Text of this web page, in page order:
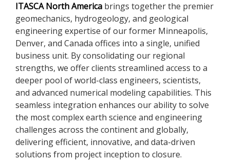
ITASCA North America brings together the premier
geomechanics, hydrogeology, and geological
engineering expertise of our former Minneapolis,
Denver, and Canada offices into a single, unified
business unit. By consolidating our regional
strengths, we offer clients streamlined access to a
deeper pool of world-class engineers, scientists,
and advanced numerical modeling capabilities. This
seamless integration enhances our ability to solve
the most complex earth science and engineering
challenges across the continent and globally,
delivering efficient, innovative, and data-driven
solutions from project inception to closure.